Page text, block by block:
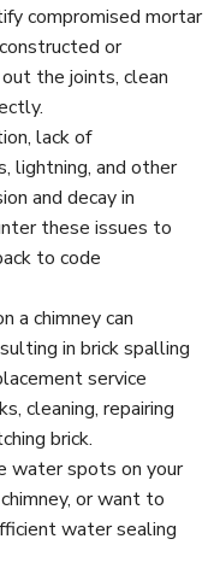
compromised mortar
or
the joints, clean
lack of
lightning, and other
and decay in
these issues to
to code
a chimney can
in brick spalling
service
cleaning, repairing
brick.
water spots on your
or want to
water sealing